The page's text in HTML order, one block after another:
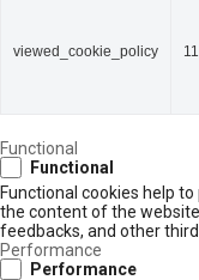
viewed_cookie_policy
Functional
Functional
Functional cookies help
the content of the
feedbacks, and other
Performance
Performance